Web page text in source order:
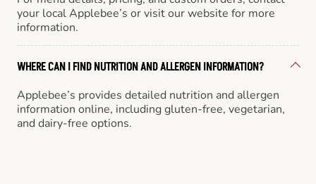
your local Applebee’s or visit our website for more
information.
WHERE CAN I FIND NUTRITION AND ALLERGEN INFORMATION?
Applebee’s provides detailed nutrition and allergen
information online, including gluten-free, vegetarian,
and dairy-free options.